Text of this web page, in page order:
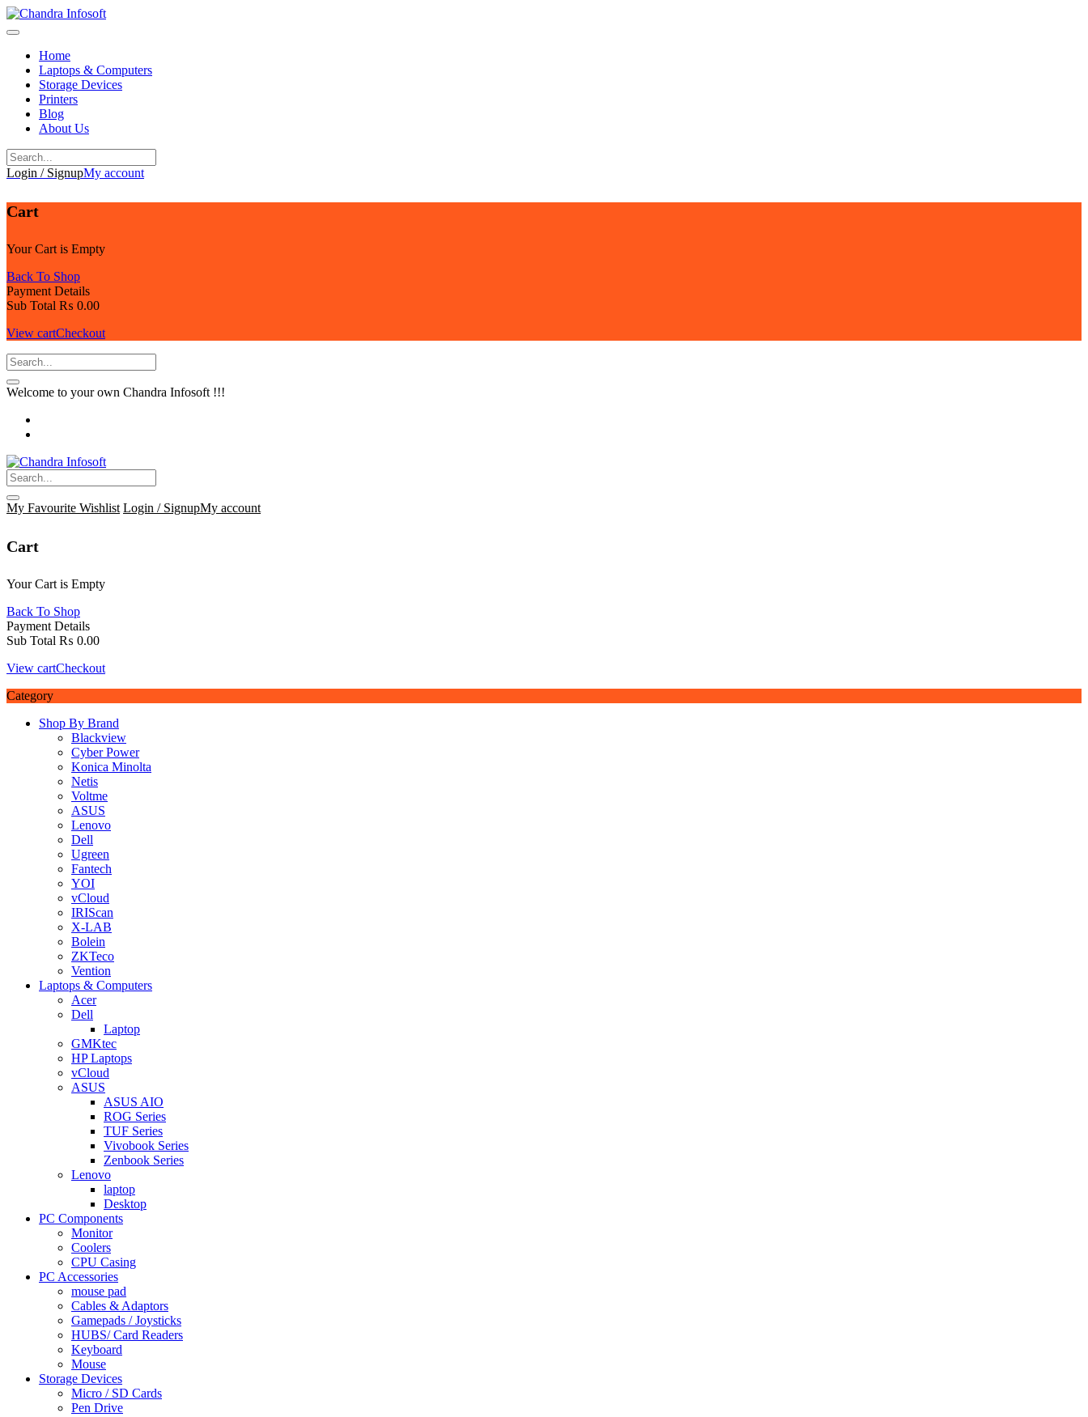
Skip
to
Home
Laptops & Computers
Storage Devices
Printers
Blog
About Us
Login / SignupMy account
Cart
Your Cart is Empty
Back To Shop
Payment Details
Sub Total ₨ 0.00
View cartCheckout
Welcome to your own Chandra Infosoft !!!
My Favourite Wishlist Login / SignupMy account
Cart
Your Cart is Empty
Back To Shop
Payment Details
Sub Total ₨ 0.00
View cartCheckout
Category
Shop By Brand
Blackview
Cyber Power
Konica Minolta
Netis
Voltme
ASUS
Lenovo
Dell
Ugreen
Fantech
YOI
vCloud
IRIScan
X-LAB
Bolein
ZKTeco
Vention
Laptops & Computers
Acer
Dell
Laptop
GMKtec
HP Laptops
vCloud
ASUS
ASUS AIO
ROG Series
TUF Series
Vivobook Series
Zenbook Series
Lenovo
laptop
Desktop
PC Components
Monitor
Coolers
CPU Casing
PC Accessories
mouse pad
Cables & Adaptors
Gamepads / Joysticks
HUBS/ Card Readers
Keyboard
Mouse
Storage Devices
Micro / SD Cards
Pen Drive